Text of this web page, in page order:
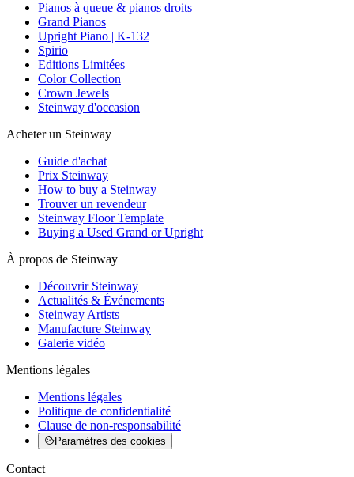
Pianos à queue & pianos droits
Grand Pianos
Upright Piano | K-132
Spirio
Editions Limitées
Color Collection
Crown Jewels
Steinway d'occasion
Acheter un Steinway
Guide d'achat
Prix Steinway
How to buy a Steinway
Trouver un revendeur
Steinway Floor Template
Buying a Used Grand or Upright
À propos de Steinway
Découvrir Steinway
Actualités & Événements
Steinway Artists
Manufacture Steinway
Galerie vidéo
Mentions légales
Mentions légales
Politique de confidentialité
Clause de non-responsabilité
Paramètres des cookies
Contact